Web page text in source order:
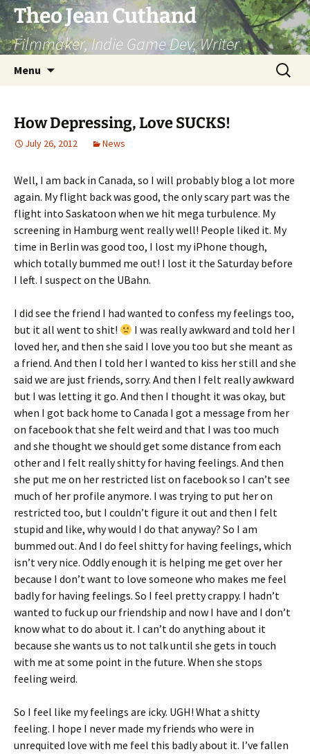
Skip
to
content
Theo Jean Cuthand
Filmmaker, Indie Game Dev, Writer
Menu
Search
for:
How Depressing, Love SUCKS!
July 26, 2012 News
Well, I am back in Canada, so I will probably blog a lot more
again. My flight back was good, the only scary part was the
flight into Saskatoon when we hit mega turbulence. My
screening in Hamburg went really well! People liked it. My
time in Berlin was good too, I lost my iPhone though,
which totally bummed me out! I lost it the Saturday before
I left. I suspect on the UBahn.
I did see the friend I had wanted to confess my feelings too,
but it all went to shit!
I was really awkward and told her I
loved her, and then she said I love you too but she meant as
a friend. And then I told her I wanted to kiss her still and she
said we are just friends, sorry. And then I felt really awkward
but I was letting it go. And then I thought it was okay, but
when I got back home to Canada I got a message from her
on facebook that she felt weird and that I was too much
and she thought we should get some distance from each
other and I felt really shitty for having feelings. And then
she put me on her restricted list on facebook so I can’t see
much of her profile anymore. I was trying to put her on
restricted too, but I couldn’t figure it out and then I felt
stupid and like, why would I do that anyway? So I am
bummed out. And I do feel shitty for having feelings, which
isn’t very nice. Oddly enough it is helping me get over her
because I don’t want to love someone who makes me feel
badly for having feelings. So I feel pretty crappy. I hadn’t
wanted to fuck up our friendship and now I have and I don’t
know what to do about it. I can’t do anything about it
because she wants us to not talk until she gets in touch
with me at some point in the future. When she stops
feeling weird.
So I feel like my feelings are icky. UGH! What a shitty
feeling. I hope I never made my friends who were in
unrequited love with me feel this badly about it. I’ve fallen